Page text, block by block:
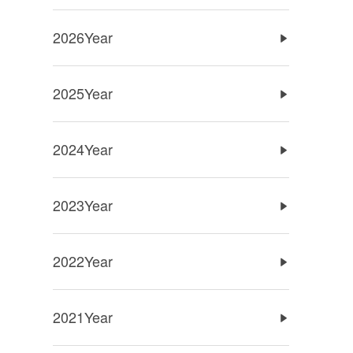
2026Year
2025Year
2024Year
2023Year
2022Year
2021Year